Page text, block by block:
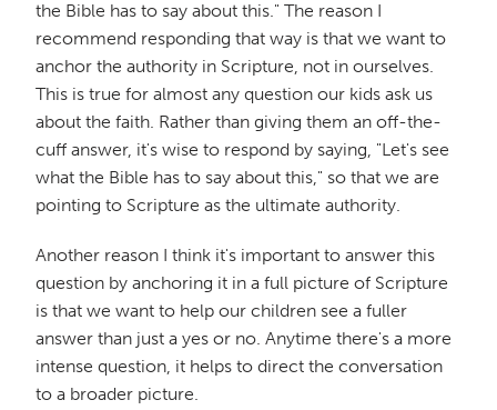
the Bible has to say about this." The reason I
recommend responding that way is that we want to
anchor the authority in Scripture, not in ourselves.
This is true for almost any question our kids ask us
about the faith. Rather than giving them an off-the-
cuff answer, it's wise to respond by saying, "Let's see
what the Bible has to say about this," so that we are
pointing to Scripture as the ultimate authority.
Another reason I think it's important to answer this
question by anchoring it in a full picture of Scripture
is that we want to help our children see a fuller
answer than just a yes or no. Anytime there's a more
intense question, it helps to direct the conversation
to a broader picture.